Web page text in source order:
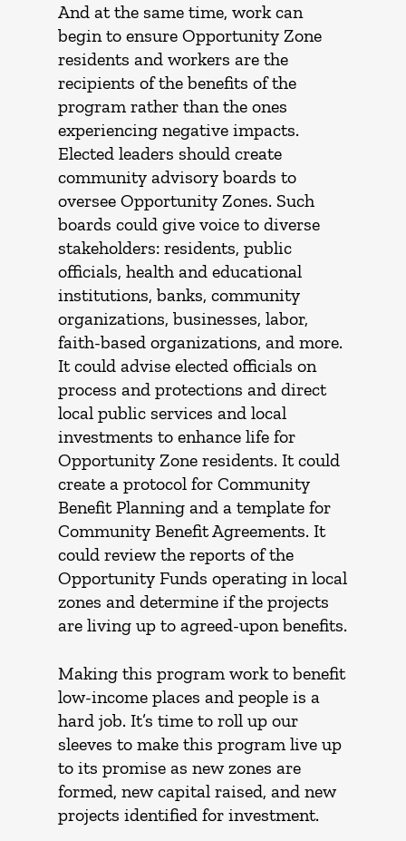
And at the same time, work can
begin to ensure Opportunity Zone
residents and workers are the
recipients of the benefits of the
program rather than the ones
experiencing negative impacts.
Elected leaders should create
community advisory boards to
oversee Opportunity Zones. Such
boards could give voice to diverse
stakeholders: residents, public
officials, health and educational
institutions, banks, community
organizations, businesses, labor,
faith-based organizations, and more.
It could advise elected officials on
process and protections and direct
local public services and local
investments to enhance life for
Opportunity Zone residents. It could
create a protocol for Community
Benefit Planning and a template for
Community Benefit Agreements. It
could review the reports of the
Opportunity Funds operating in local
zones and determine if the projects
are living up to agreed-upon benefits.
Making this program work to benefit
low-income places and people is a
hard job. It’s time to roll up our
sleeves to make this program live up
to its promise as new zones are
formed, new capital raised, and new
projects identified for investment.